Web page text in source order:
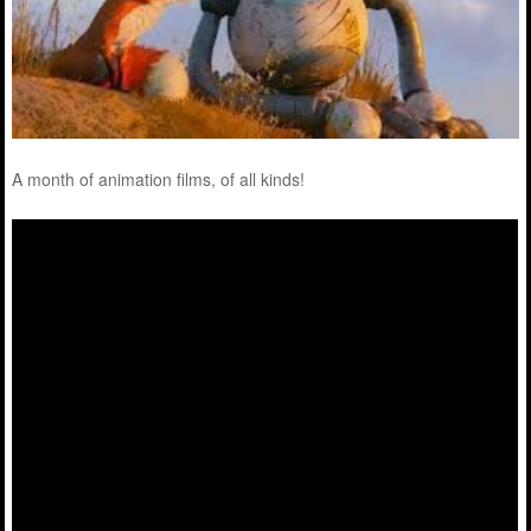
A month of animation films, of all kinds!